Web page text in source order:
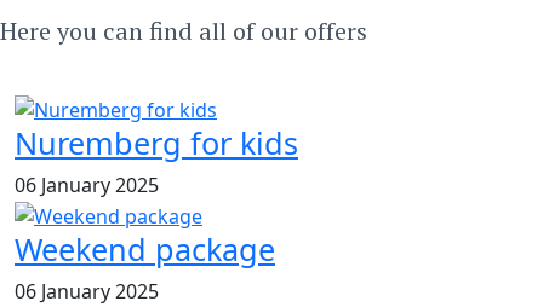
Here you can find all of our offers
Nuremberg for kids
06 January 2025
Weekend package
06 January 2025